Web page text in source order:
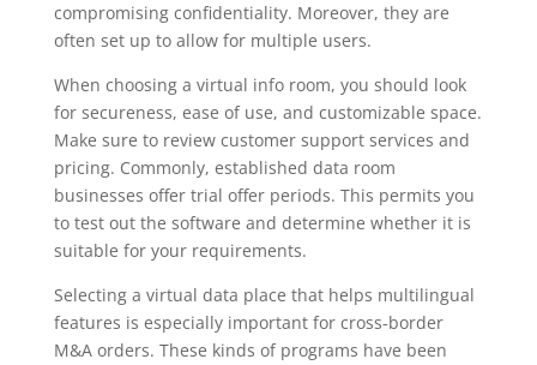
compromising confidentiality. Moreover, they are
often set up to allow for multiple users.
When choosing a virtual info room, you should look
for secureness, ease of use, and customizable space.
Make sure to review customer support services and
pricing. Commonly, established data room
businesses offer trial offer periods. This permits you
to test out the software and determine whether it is
suitable for your requirements.
Selecting a virtual data place that helps multilingual
features is especially important for cross-border
M&A orders. These kinds of programs have been